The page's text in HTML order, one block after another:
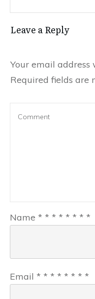
Leave a Reply
Your email address
Required fields are
Name * * * * * * * *
Email * * * * * * * *